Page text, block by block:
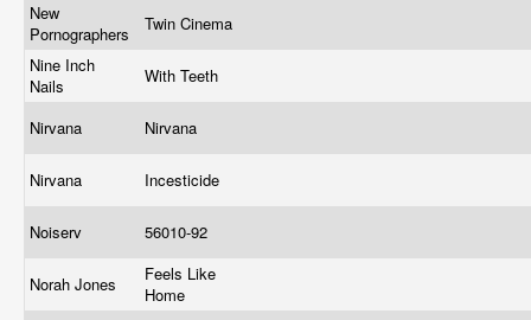
New
Pornographers
Twin Cinema
Nine Inch
Nails
With Teeth
Nirvana Nirvana
Nirvana Incesticide
Noiserv 56010-92
Norah Jones
Feels Like
Home